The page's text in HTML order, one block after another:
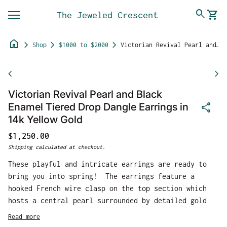
Mobile navigation
The Jeweled Crescent searchshopping_cart
home chevron_right Shop chevron_right $1000 to $2000 chevron_right Victorian Revival Pearl and Black Enamel Tiered Drop Dangle Earrings in 14k Yellow Gold
chevron_left chevron_right
Victorian Revival Pearl and Black
Enamel Tiered Drop Dangle Earrings in
14k Yellow Gold
share
Regular price
$1,250.00
Shippingcalculated at checkout.
These playful and intricate earrings are ready to
bring you into spring! The earrings feature a
hooked French wire clasp on the top section which
hosts a central pearl surrounded by detailed gold
work. The drop section features three pearls in a
Read more